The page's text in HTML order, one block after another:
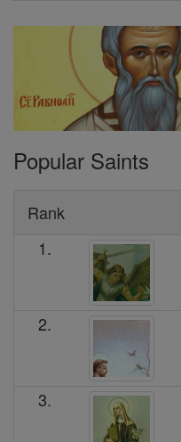
Popular Saints
Rank
1.
2.
3.